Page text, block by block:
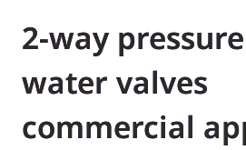
2-way
water valves
commercial